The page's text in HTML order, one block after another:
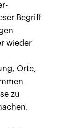
Begriff
wieder
Orte,
zu